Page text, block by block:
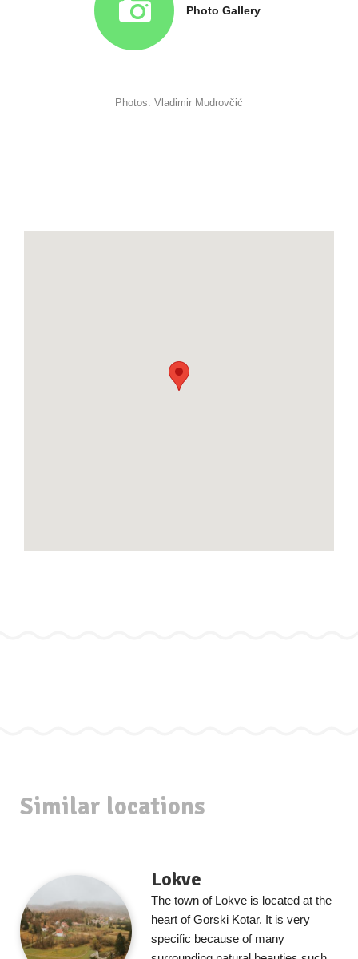
Photo Gallery
Photos: Vladimir Mudrovčić
Similar locations
Lokve
The town of Lokve is located at the
heart of Gorski Kotar. It is very
specific because of many